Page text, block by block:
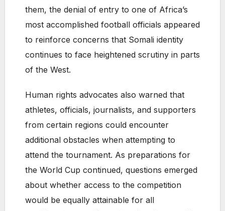
them, the denial of entry to one of Africa’s
most accomplished football officials appeared
to reinforce concerns that Somali identity
continues to face heightened scrutiny in parts
of the West.
Human rights advocates also warned that
athletes, officials, journalists, and supporters
from certain regions could encounter
additional obstacles when attempting to
attend the tournament. As preparations for
the World Cup continued, questions emerged
about whether access to the competition
would be equally attainable for all